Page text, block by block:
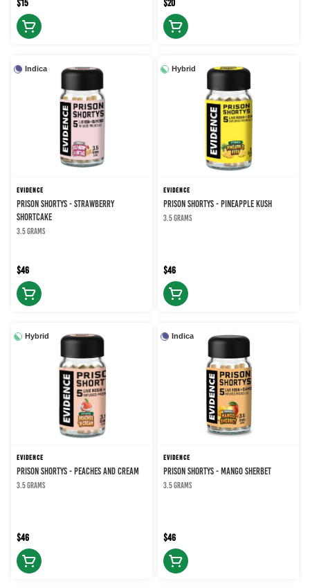
$15 $20
Indica
EVIDENCE
PRISON SHORTYS - STRAWBERRY
SHORTCAKE
3.5 grams
$46
Hybrid
EVIDENCE
PRISON SHORTYS - PINEAPPLE KUSH
3.5 grams
$46
Hybrid
EVIDENCE
PRISON SHORTYS - PEACHES AND CREAM
3.5 grams
$46
Indica
EVIDENCE
PRISON SHORTYS - MANGO SHERBET
3.5 grams
$46